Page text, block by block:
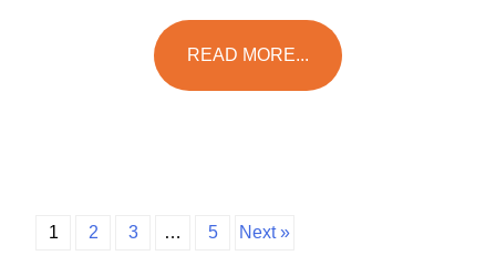
READ MORE...
1 2 3 … 5 Next »